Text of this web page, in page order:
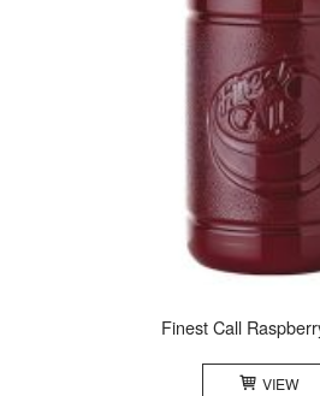
Finest Call
VIEW